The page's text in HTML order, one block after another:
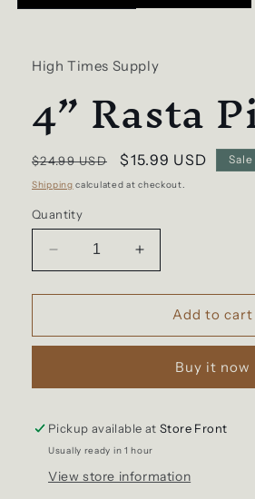
High Times Supply
4” Rasta
Regular
price
$24.99 USD
Sale
price
$15.99 USD Sale
Shipping calculated at checkout.
Quantity
Decrease
quantity
for
Rasta
Increase
quantity
for
Rasta
Add to cart
Buy it now
Pickup available atStore Front
Usually ready in 1 hour
View store information